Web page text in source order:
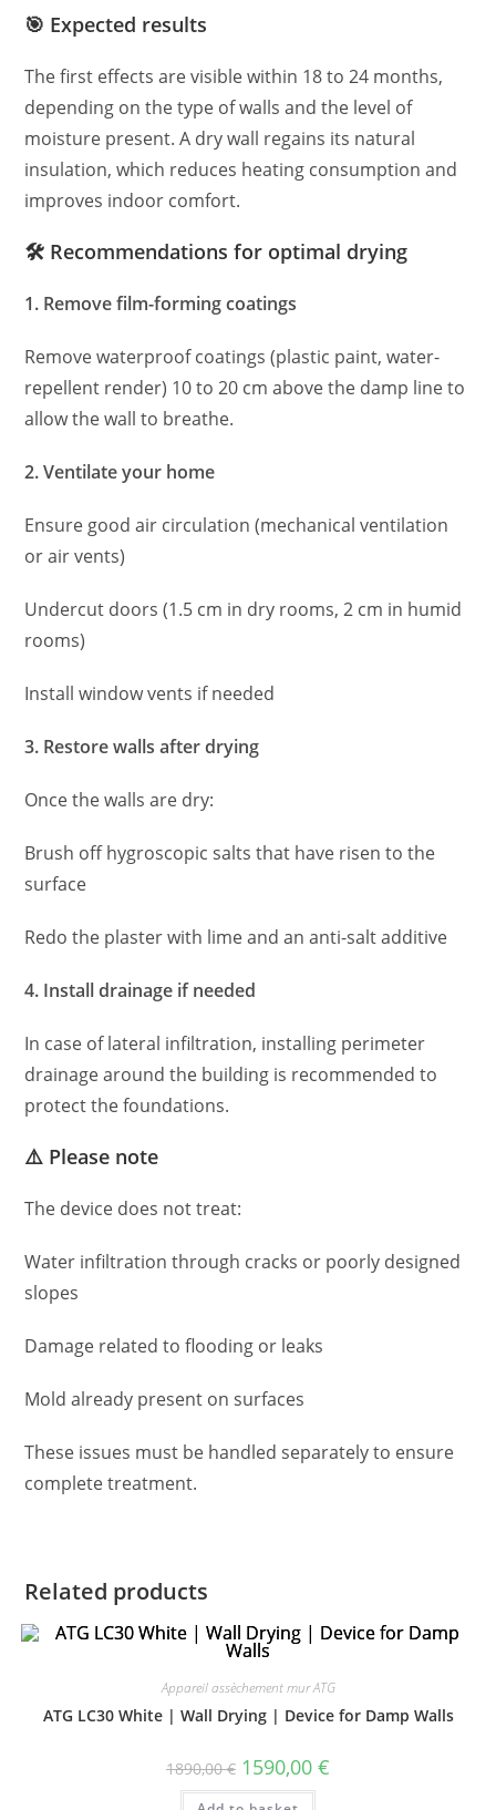
🎯 Expected results
The first effects are visible within 18 to 24 months,
depending on the type of walls and the level of
moisture present. A dry wall regains its natural
insulation, which reduces heating consumption and
improves indoor comfort.
🛠️ Recommendations for optimal drying
1. Remove film-forming coatings
Remove waterproof coatings (plastic paint, water-
repellent render) 10 to 20 cm above the damp line to
allow the wall to breathe.
2. Ventilate your home
Ensure good air circulation (mechanical ventilation
or air vents)
Undercut doors (1.5 cm in dry rooms, 2 cm in humid
rooms)
Install window vents if needed
3. Restore walls after drying
Once the walls are dry:
Brush off hygroscopic salts that have risen to the
surface
Redo the plaster with lime and an anti-salt additive
4. Install drainage if needed
In case of lateral infiltration, installing perimeter
drainage around the building is recommended to
protect the foundations.
⚠️ Please note
The device does not treat:
Water infiltration through cracks or poorly designed
slopes
Damage related to flooding or leaks
Mold already present on surfaces
These issues must be handled separately to ensure
complete treatment.
Related products
Appareil assèchement mur ATG
ATG LC30 White | Wall Drying | Device for Damp Walls
1890,00€ 1590,00 €